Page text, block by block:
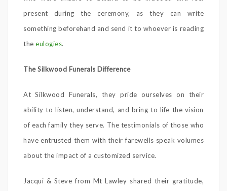
present during the ceremony, as they can write
something beforehand and send it to whoever is reading
the eulogies.
The Silkwood Funerals Difference
At Silkwood Funerals, they pride ourselves on their
ability to listen, understand, and bring to life the vision
of each family they serve. The testimonials of those who
have entrusted them with their farewells speak volumes
about the impact of a customized service.
Jacqui & Steve from Mt Lawley shared their gratitude,